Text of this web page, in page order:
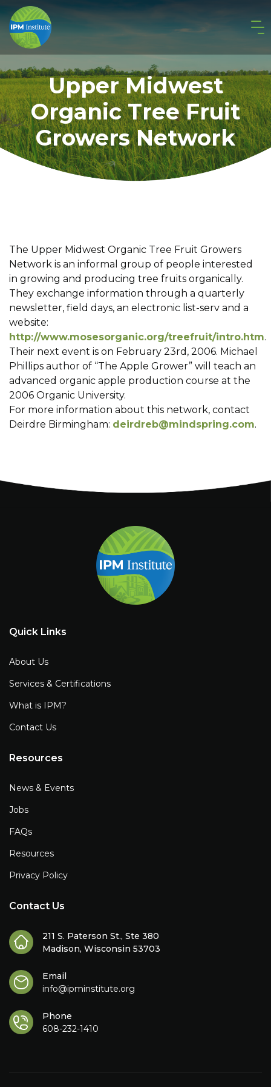
Upper Midwest
Organic Tree Fruit
Growers Network
The Upper Midwest Organic Tree Fruit Growers
Network is an informal group of people interested
in growing and producing tree fruits organically.
They exchange information through a quarterly
newsletter, field days, an electronic list-serv and a
website:
http://www.mosesorganic.org/treefruit/intro.htm.
Their next event is on February 23rd, 2006. Michael
Phillips author of “The Apple Grower” will teach an
advanced organic apple production course at the
2006 Organic University.
For more information about this network, contact
Deirdre Birmingham: deirdreb@mindspring.com.
Quick Links
About Us
Services & Certifications
What is IPM?
Contact Us
Resources
News & Events
Jobs
FAQs
Resources
Privacy Policy
Contact Us
211 S. Paterson St., Ste 380
Madison, Wisconsin 53703
Email
info@ipminstitute.org
Phone
608-232-1410